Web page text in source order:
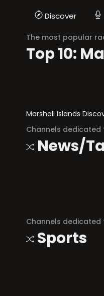
Discover
The most popular
Top 10:
Marshall Islands
Channels dedicated
News/
Channels dedicated
Sports